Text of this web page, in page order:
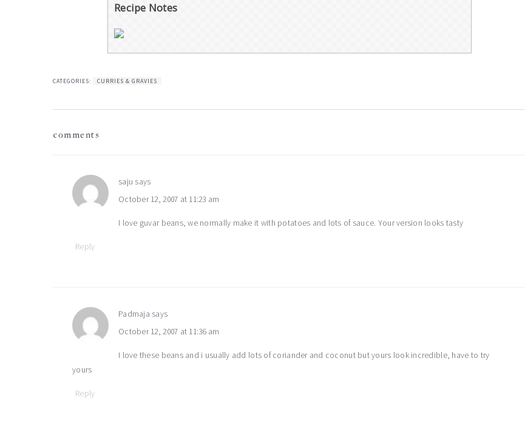
Recipe Notes
CATEGORIES: CURRIES & GRAVIES
reader
comments
saju says
October 12, 2007 at 11:23 am
I love guvar beans, we normally make it with potatoes and lots of sauce. Your version looks tasty
Reply
Padmaja says
October 12, 2007 at 11:36 am
I love these beans and i usually add lots of coriander and coconut but yours look incredible, have to try
yours
Reply